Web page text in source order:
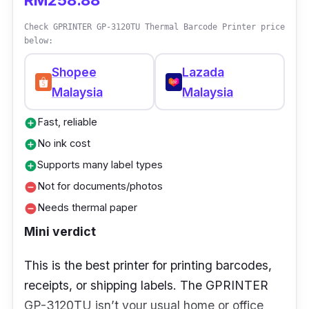
cheaper that way, and you won’t run out mid-
packing.
Check GPRINTER GP-3120TU Thermal Barcode Printer price
below:
Shopee
Malaysia
Lazada
Malaysia
add_circleFast, reliable
add_circleNo ink cost
add_circleSupports many label types
remove_circleNot for documents/photos
remove_circleNeeds thermal paper
Mini verdict
This is the best printer for printing barcodes,
receipts, or shipping labels. The GPRINTER
GP-3120TU isn’t your usual home or office